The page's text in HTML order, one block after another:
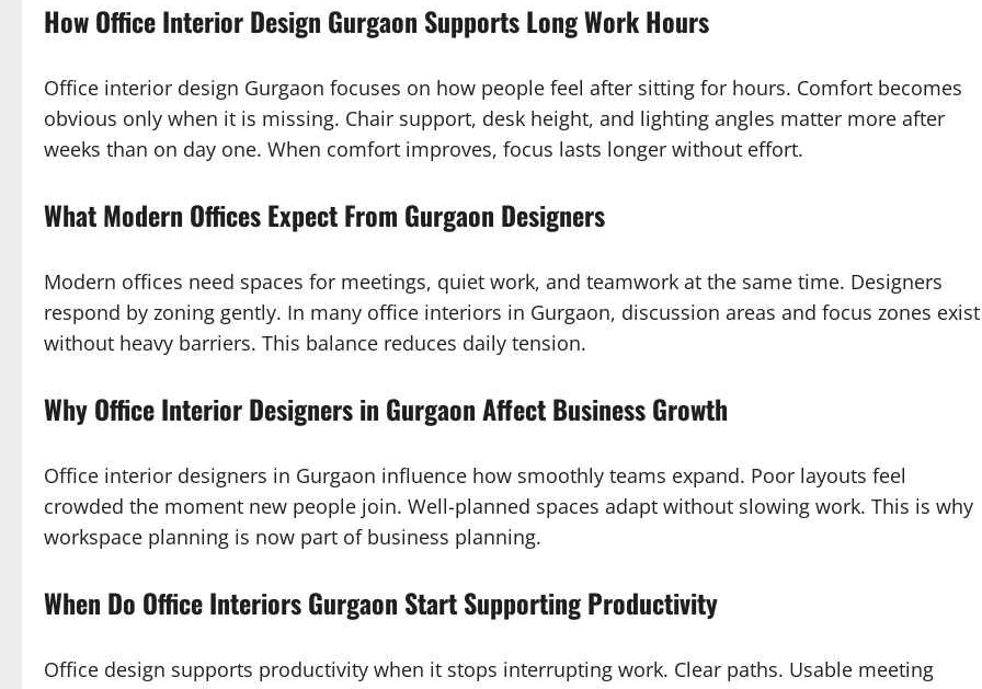
How Office Interior Design Gurgaon Supports Long Work Hours
Office interior design Gurgaon focuses on how people feel after sitting for hours. Comfort becomes
obvious only when it is missing. Chair support, desk height, and lighting angles matter more after
weeks than on day one. When comfort improves, focus lasts longer without effort.
What Modern Offices Expect From Gurgaon Designers
Modern offices need spaces for meetings, quiet work, and teamwork at the same time. Designers
respond by zoning gently. In many office interiors in Gurgaon, discussion areas and focus zones exist
without heavy barriers. This balance reduces daily tension.
Why Office Interior Designers in Gurgaon Affect Business Growth
Office interior designers in Gurgaon influence how smoothly teams expand. Poor layouts feel
crowded the moment new people join. Well-planned spaces adapt without slowing work. This is why
workspace planning is now part of business planning.
When Do Office Interiors Gurgaon Start Supporting Productivity
Office design supports productivity when it stops interrupting work. Clear paths. Usable meeting